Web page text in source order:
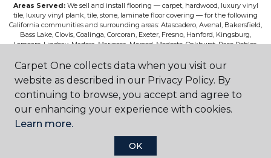
Carpet One collects data when you visit our
website as described in our Privacy Policy. By
continuing to browse, you accept and agree to
our enhancing your experience with cookies.
Learn more.
OK
Areas Served:We sell and install flooring — carpet, hardwood, luxury vinyl
tile, luxury vinyl plank, tile, stone, laminate floor covering — for the following
California communities and surrounding areas: Atascadero, Avenal, Bakersfield,
Bass Lake, Clovis, Coalinga, Corcoran, Exeter, Fresno, Hanford, Kingsburg,
Lemoore, Lindsay, Madera, Mariposa, Merced, Modesto, Oakhurst, Paso Robles,
Obispo, Selma, Tulare, and Visalia.
Disclaimer:The images on this website are presented as accurately as we can
make them digitally. However, the colors will vary according to the browser
used and your device’s color settings. We are not responsible for the differences
in color on the screen and the actual product. Nor can we be responsible for a
viewer’s misperceptions of textures or other features. If you wish to be absolutely
store, or request a sales rep to bring you samples, or have a sample sent to you for